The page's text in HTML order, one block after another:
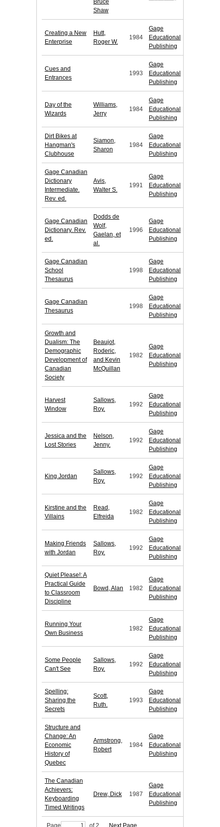
Bruce
Shaw
Creating a New
Enterprise
Hutt,
Roger W.
1984
Gage
Educational
Publishing
Cues and
Entrances
1993
Gage
Educational
Publishing
Day of the
Wizards
Williams,
Jerry
1984
Gage
Educational
Publishing
Dirt Bikes at
Hangman's
Clubhouse
Siamon,
Sharon
1984
Gage
Educational
Publishing
Gage Canadian
Dictionary
Intermediate.
Rev. ed.
Avis,
Walter S.
1991
Gage
Educational
Publishing
Gage Canadian
Dictionary. Rev.
ed.
Dodds de
Wolf,
Gaelan, et
al.
1996
Gage
Educational
Publishing
Gage Canadian
School
Thesaurus
1998
Gage
Educational
Publishing
Gage Canadian
Thesaurus
1998
Gage
Educational
Publishing
Growth and
Dualism: The
Demographic
Development of
Canadian
Society
Beaujot,
Roderic,
and Kevin
McQuillan
1982
Gage
Educational
Publishing
Harvest
Window
Sallows,
Roy.
1992
Gage
Educational
Publishing
Jessica and the
Lost Stories
Nelson,
Jenny.
1992
Gage
Educational
Publishing
King Jordan
Sallows,
Roy.
1992
Gage
Educational
Publishing
Kirstine and the
Villains
Read,
Elfreida
1982
Gage
Educational
Publishing
Making Friends
with Jordan
Sallows,
Roy.
1992
Gage
Educational
Publishing
Quiet Please!: A
Practical Guide
to Classroom
Discipline
Bowd, Alan 1982
Gage
Educational
Publishing
Running Your
Own Business
1982
Gage
Educational
Publishing
Some People
Can't See
Sallows,
Roy.
1992
Gage
Educational
Publishing
Spelling:
Sharing the
Secrets
Scott,
Ruth.
1993
Gage
Educational
Publishing
Structure and
Change: An
Economic
History of
Quebec
Armstrong,
Robert
1984
Gage
Educational
Publishing
The Canadian
Achievers:
Keyboarding
Timed Writings
Drew, Dick 1987
Gage
Educational
Publishing
Page of 2 Next Page